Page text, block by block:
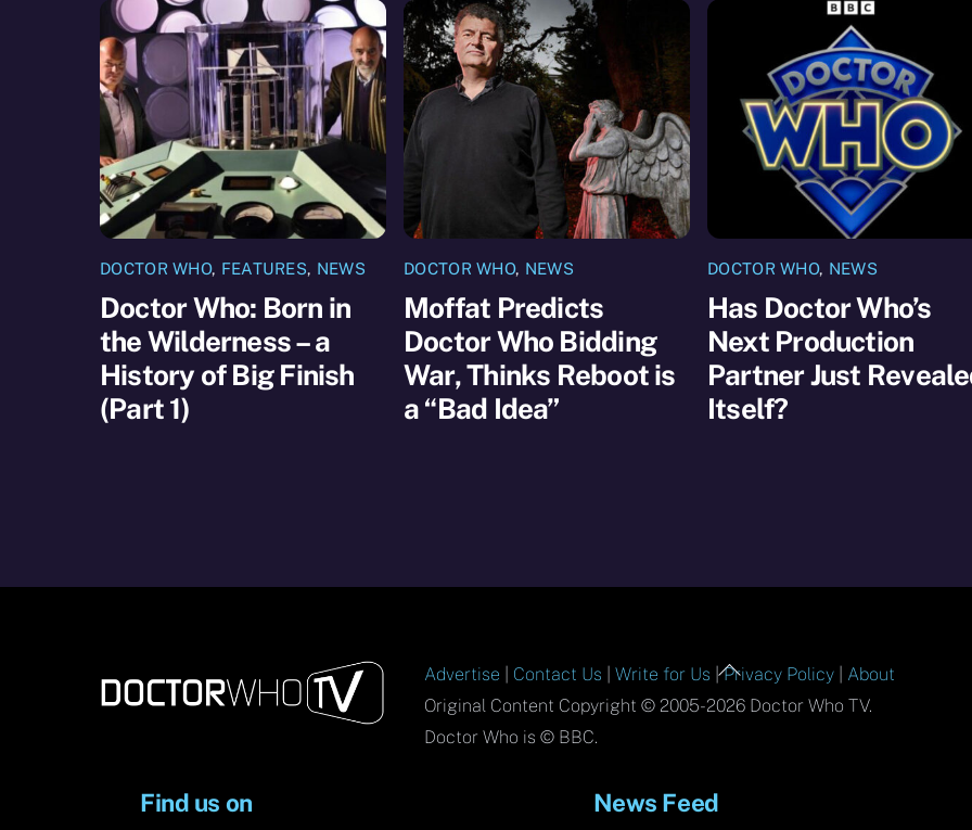
DOCTOR WHO, FEATURES, NEWS
Doctor Who: Born in
the Wilderness – a
History of Big Finish
(Part 1)
DOCTOR WHO, NEWS
Moffat Predicts
Doctor Who Bidding
War, Thinks Reboot is
a “Bad Idea”
DOCTOR WHO, NEWS
Has Doctor Who’s
Next Production
Partner Just
Itself?
Back
To
Advertise Contact Us |Write for Us |Privacy Policy
About
Original Content Copyright © 2005-2026 Doctor Who TV.
Doctor Who is © BBC.
Find us on News Feed